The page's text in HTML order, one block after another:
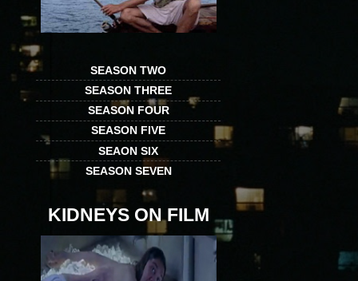
SEASON TWO
SEASON THREE
SEASON FOUR
SEASON FIVE
SEAON SIX
SEASON SEVEN
KIDNEYS ON FILM